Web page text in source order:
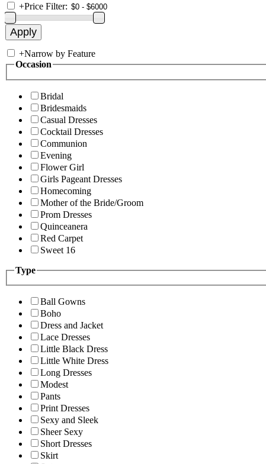
+Price Filter:
+Narrow by Feature
Occasion
Bridal
Bridesmaids
Casual Dresses
Cocktail Dresses
Communion
Evening
Flower Girl
Girls Pageant Dresses
Homecoming
Mother of the Bride/Groom
Prom Dresses
Quinceanera
Red Carpet
Sweet 16
Type
Ball Gowns
Boho
Dress and Jacket
Lace Dresses
Little Black Dress
Little White Dress
Long Dresses
Modest
Pants
Print Dresses
Sexy and Sleek
Sheer Sexy
Short Dresses
Skirt